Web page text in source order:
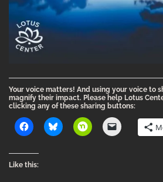
Your voice matters! And using your voice to
magnify their impact. Please help Lotus
clicking any of these sharing buttons:
Like this: